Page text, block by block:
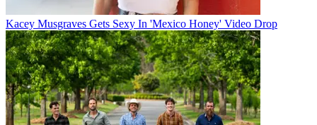
Kacey Musgraves Gets Sexy In 'Mexico Honey' Video Drop